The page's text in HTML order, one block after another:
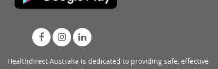
Healthdirect Australia is dedicated to providing safe, effective